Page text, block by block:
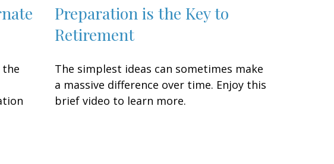
the
Preparation is the Key to
Retirement
The simplest ideas can sometimes make
a massive difference over time. Enjoy this
brief video to learn more.